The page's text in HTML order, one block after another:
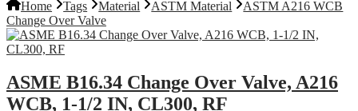
Home Tags Material ASTM Material
ASTM A216 WCB
Change Over Valve
ASME B16.34 Change Over Valve, A216
WCB, 1-1/2 IN, CL300, RF